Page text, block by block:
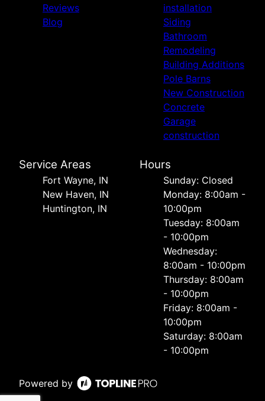
Reviews
Blog
installation
Siding
Bathroom
Remodeling
Building Additions
Pole Barns
New Construction
Concrete
Garage
construction
Service Areas
Fort Wayne, IN
New Haven, IN
Huntington, IN
Hours
Sunday: Closed
Monday: 8:00am -
10:00pm
Tuesday: 8:00am
- 10:00pm
Wednesday:
8:00am - 10:00pm
Thursday: 8:00am
- 10:00pm
Friday: 8:00am -
10:00pm
Saturday: 8:00am
- 10:00pm
Powered by